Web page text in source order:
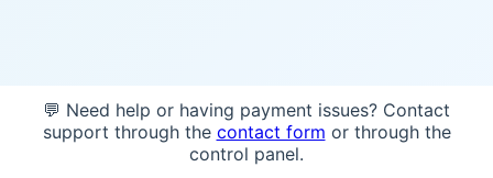
💬 Need help or having payment issues? Contact
support through the contact form or through the
control panel.